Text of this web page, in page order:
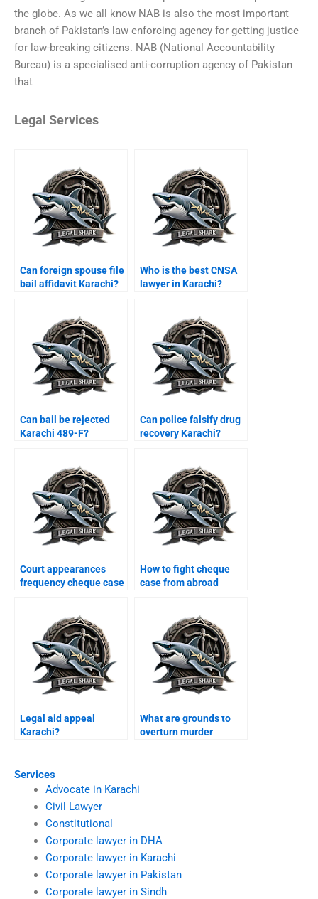
Services
Advocate in Karachi
Civil Lawyer
Constitutional
Corporate lawyer in DHA
Corporate lawyer in Karachi
Corporate lawyer in Pakistan
Corporate lawyer in Sindh
the globe. As we all know NAB is also the most important
branch of Pakistan’s law enforcing agency for getting justice
for law-breaking citizens. NAB (National Accountability
Bureau) is a specialised anti-corruption agency of Pakistan
that
Legal Services
Can foreign spouse file
bail affidavit Karachi?
Who is the best CNSA
lawyer in Karachi?
Can bail be rejected
Karachi 489-F?
Can police falsify drug
recovery Karachi?
Court appearances
frequency cheque case
How to fight cheque
case from abroad
Legal aid appeal
Karachi?
What are grounds to
overturn murder